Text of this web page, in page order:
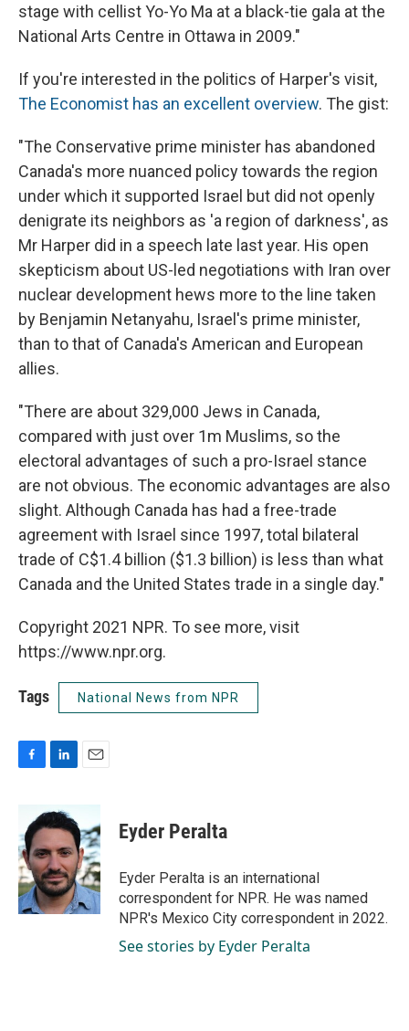
stage with cellist Yo-Yo Ma at a black-tie gala at the
National Arts Centre in Ottawa in 2009."
If you're interested in the politics of Harper's visit,
The Economist has an excellent overview. The gist:
"The Conservative prime minister has abandoned
Canada's more nuanced policy towards the region
under which it supported Israel but did not openly
denigrate its neighbors as 'a region of darkness', as
Mr Harper did in a speech late last year. His open
skepticism about US-led negotiations with Iran over
nuclear development hews more to the line taken
by Benjamin Netanyahu, Israel's prime minister,
than to that of Canada's American and European
allies.
"There are about 329,000 Jews in Canada,
compared with just over 1m Muslims, so the
electoral advantages of such a pro-Israel stance
are not obvious. The economic advantages are also
slight. Although Canada has had a free-trade
agreement with Israel since 1997, total bilateral
trade of C$1.4 billion ($1.3 billion) is less than what
Canada and the United States trade in a single day."
Copyright 2021 NPR. To see more, visit
https://www.npr.org.
Tags National News from NPR
F
b
o
o
k
L
n
k
e
d
I
n
E
a
i
l
Eyder Peralta
Eyder Peralta is an international
correspondent for NPR. He was named
NPR's Mexico City correspondent in 2022.
See stories by Eyder Peralta